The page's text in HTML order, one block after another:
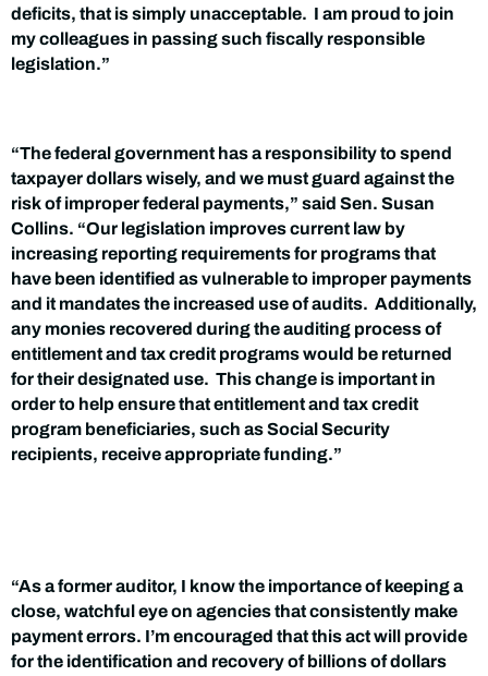
deficits, that is simply unacceptable. I am proud to join
my colleagues in passing such fiscally responsible
legislation.”
“The federal government has a responsibility to spend
taxpayer dollars wisely, and we must guard against the
risk of improper federal payments,” said Sen. Susan
Collins. “Our legislation improves current law by
increasing reporting requirements for programs that
have been identified as vulnerable to improper payments
and it mandates the increased use of audits. Additionally,
any monies recovered during the auditing process of
entitlement and tax credit programs would be returned
for their designated use. This change is important in
order to help ensure that entitlement and tax credit
program beneficiaries, such as Social Security
recipients, receive appropriate funding.”
“As a former auditor, I know the importance of keeping a
close, watchful eye on agencies that consistently make
payment errors. I’m encouraged that this act will provide
for the identification and recovery of billions of dollars